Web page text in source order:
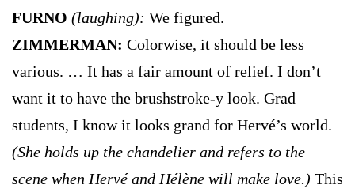
FURNO (laughing): We figured.
ZIMMERMAN: Colorwise, it should be less
various. … It has a fair amount of relief. I don’t
want it to have the brushstroke-y look. Grad
students, I know it looks grand for Hervé’s world.
(She holds up the chandelier and refers to the
scene when Hervé and Hélène will make love.) This